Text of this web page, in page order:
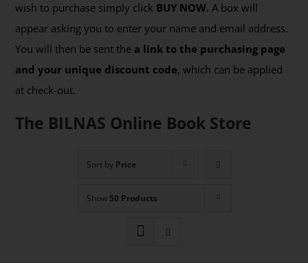
wish to purchase simply click BUY NOW. A box will
appear asking you to enter your name and email address.
You will then be sent the a link to the purchasing page
and your unique discount code, which can be applied
at check-out.
The BILNAS Online Book Store
Sort by Price
Show 50 Products